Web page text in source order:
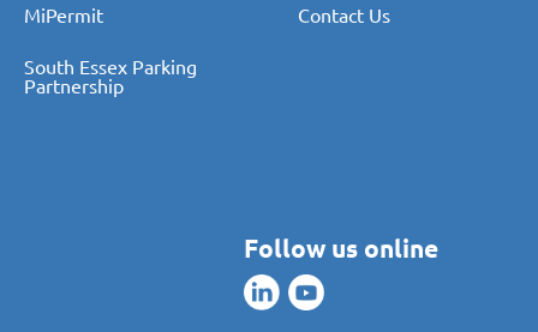
MiPermit Contact Us
South Essex Parking
Partnership
Follow us online